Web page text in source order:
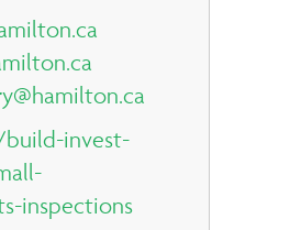
invest-
inspections